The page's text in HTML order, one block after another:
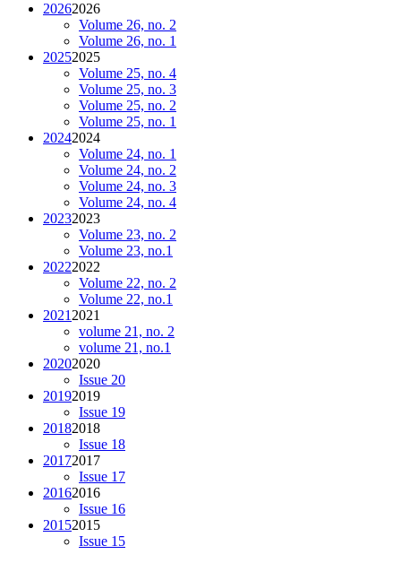
20262026
Volume 26, no. 2
Volume 26, no. 1
20252025
Volume 25, no. 4
Volume 25, no. 3
Volume 25, no. 2
Volume 25, no. 1
20242024
Volume 24, no. 1
Volume 24, no. 2
Volume 24, no. 3
Volume 24, no. 4
20232023
Volume 23, no. 2
Volume 23, no.1
20222022
Volume 22, no. 2
Volume 22, no.1
2021 2021
volume 21, no. 2
volume 21, no.1
20202020
Issue 20
20192019
Issue 19
20182018
Issue 18
20172017
Issue 17
20162016
Issue 16
20152015
Issue 15